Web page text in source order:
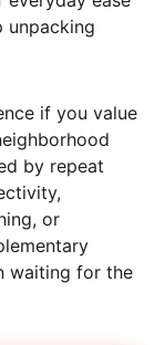
unpacking
if you value
by repeat
or
waiting for the